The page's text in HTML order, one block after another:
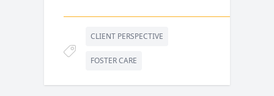
CLIENT PERSPECTIVE
FOSTER CARE